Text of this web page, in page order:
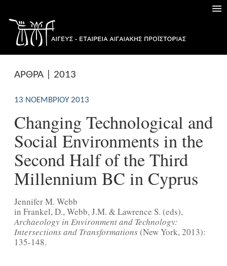
ΑΡΘΡΑ | 2013
13 ΝΟΕΜΒΡΊΟΥ 2013
Changing Technological and
Social Environments in the
Second Half of the Third
Millennium BC in Cyprus
Jennifer M. Webb
in Frankel, D., Webb, J.M. & Lawrence S. (eds),
Archaeology in Environment and Technology:
Intersections and Transformations (New York, 2013):
135-148.